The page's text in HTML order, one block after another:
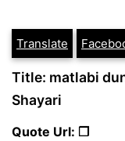
Translate
Title: matlabi
Shayari
Quote Url: ❐